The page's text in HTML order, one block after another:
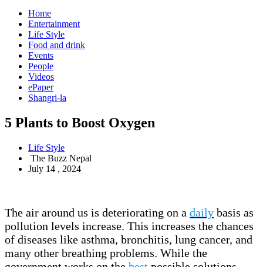
Home
Entertainment
Life Style
Food and drink
Events
People
Videos
ePaper
Shangri-la
5 Plants to Boost Oxygen
Life Style
The Buzz Nepal
July 14 , 2024
The air around us is deteriorating on a daily basis as
pollution levels increase. This increases the chances
of diseases like asthma, bronchitis, lung cancer, and
many other breathing problems. While the